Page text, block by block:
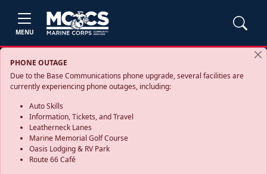
MENU
PHONE OUTAGE
Due to the Base Communications phone upgrade, several facilities are
currently experiencing phone outages, including:
Auto Skills
Information, Tickets, and Travel
Leatherneck Lanes
Marine Memorial Golf Course
Oasis Lodging & RV Park
Route 66 Café